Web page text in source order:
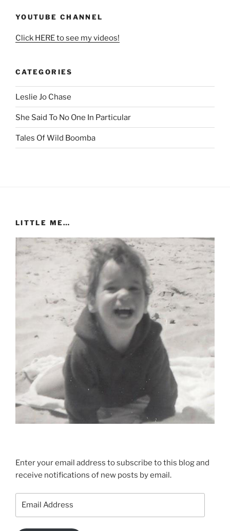
YOUTUBE CHANNEL
Click HERE to see my videos!
CATEGORIES
Leslie Jo Chase
She Said To No One In Particular
Tales Of Wild Boomba
LITTLE ME…
Enter your email address to subscribe to this blog and
receive notifications of new posts by email.